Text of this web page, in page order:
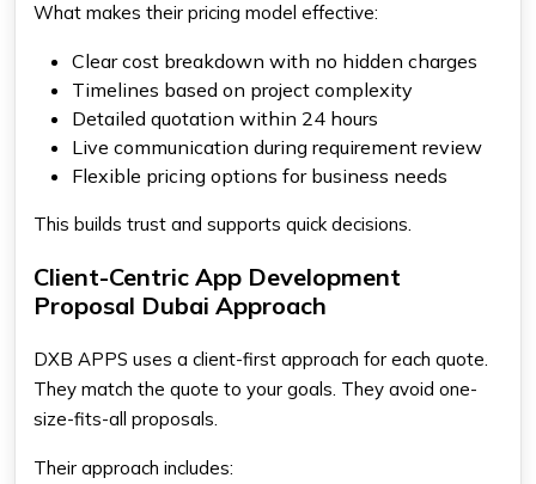
What makes their pricing model effective:
Clear cost breakdown with no hidden charges
Timelines based on project complexity
Detailed quotation within 24 hours
Live communication during requirement review
Flexible pricing options for business needs
This builds trust and supports quick decisions.
Client-Centric App Development
Proposal Dubai Approach
DXB APPS uses a client-first approach for each quote.
They match the quote to your goals. They avoid one-
size-fits-all proposals.
Their approach includes: